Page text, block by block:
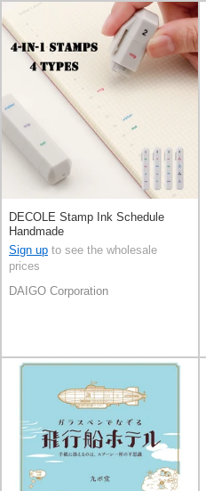
DECOLE Stamp Ink Schedule
Handmade
Sign up to see the wholesale
prices
DAIGO Corporation